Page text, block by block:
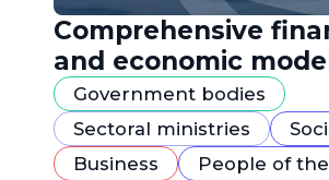
Comprehensive
and economic model
"Northern Sea Route"
Government bodies
Sectoral ministries
Business
People of